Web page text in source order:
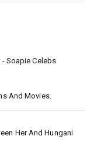
Soapie Celebs
And Movies.
Her And Hungani